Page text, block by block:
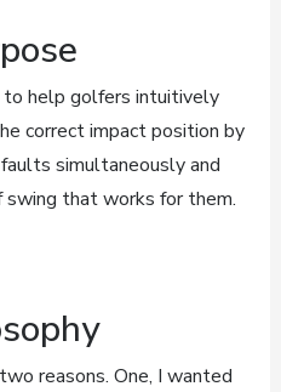
help golfers intuitively
correct impact position by
simultaneously and
that works for them.
reasons. One, I wanted